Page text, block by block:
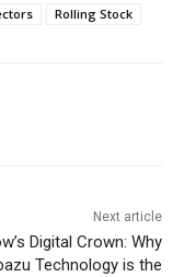
Rolling Stock
Next article
Digital Crown: Why
Technology is the